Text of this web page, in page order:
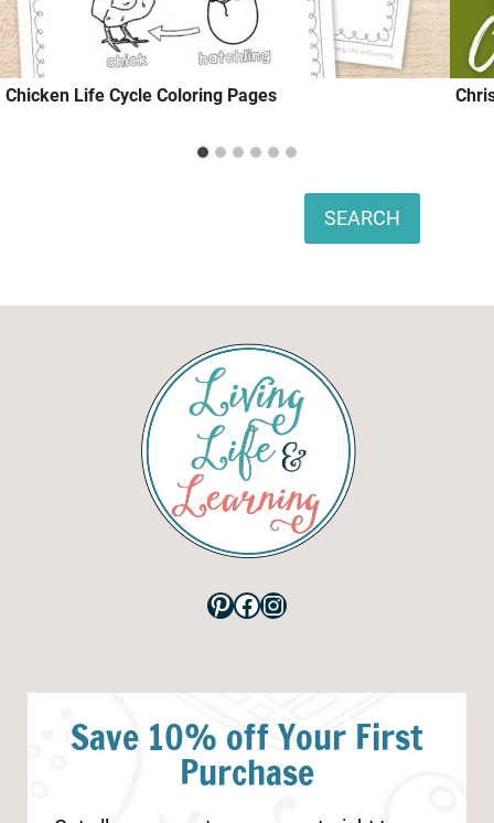
Chicken Life Cycle Coloring Pages
SEARCH
Pinterest
Facebook
Instagram
Save 10% off Your First
Purchase